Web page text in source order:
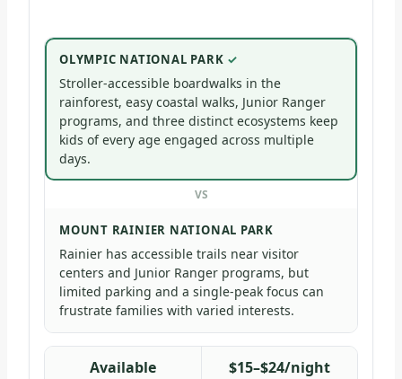
OLYMPIC NATIONAL PARK
Stroller-accessible boardwalks in the
rainforest, easy coastal walks, Junior Ranger
programs, and three distinct ecosystems keep
kids of every age engaged across multiple
days.
VS
MOUNT RAINIER NATIONAL PARK
Rainier has accessible trails near visitor
centers and Junior Ranger programs, but
limited parking and a single-peak focus can
frustrate families with varied interests.
Available $15–$24/night